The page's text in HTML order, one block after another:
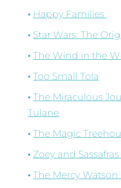
Happy Families
Star Wars: The
The Wind in the
Too Small Tola
The Miraculous
Tulane
The Magic
Zoey and
The Mercy